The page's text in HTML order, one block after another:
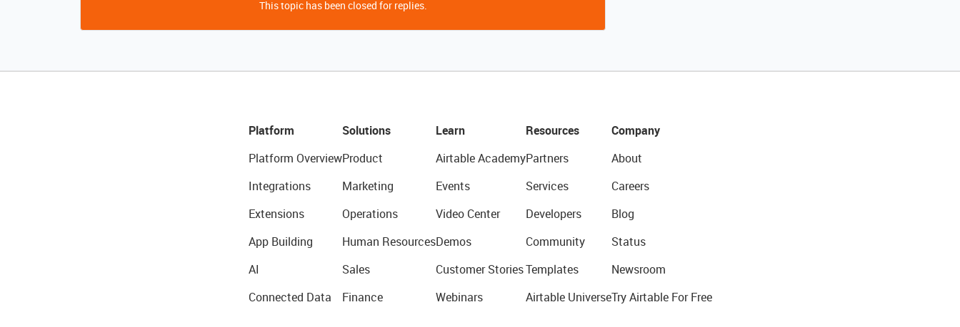
This topic has been closed for replies.
Platform
Platform Overview
Integrations
Extensions
App Building
AI
Connected Data
Solutions
Product
Marketing
Operations
Human Resources
Sales
Finance
Learn
Airtable Academy
Events
Video Center
Demos
Customer Stories
Webinars
Resources
Partners
Services
Developers
Community
Templates
Airtable Universe
Company
About
Careers
Blog
Status
Newsroom
Try Airtable For Free